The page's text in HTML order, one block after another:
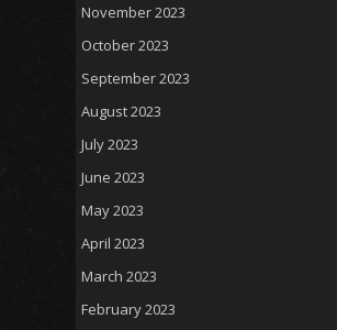
November 2023
October 2023
September 2023
August 2023
July 2023
June 2023
May 2023
April 2023
March 2023
February 2023